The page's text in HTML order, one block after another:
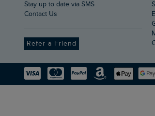
Stay up to date via SMS
Contact Us
Refer a Friend